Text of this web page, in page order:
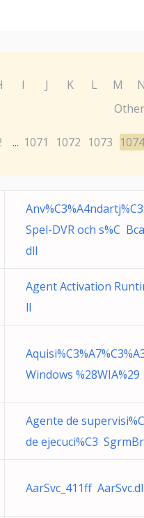
I J K L M N
Other
... 1071 1072 1073 1074
Spel-DVR och s%C
dll
Agent Activation
ll
Windows
Agente de
de ejecuci%C3
AarSvc_411ff